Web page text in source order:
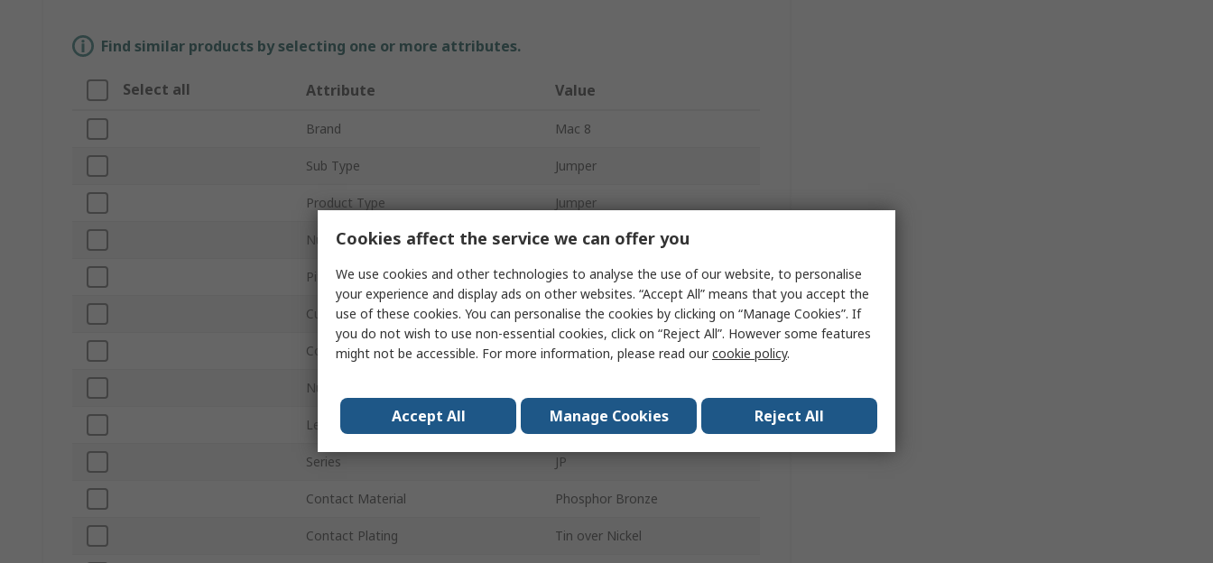
Find similar products by selecting one or more attributes.
Select all Attribute Value
Brand Mac 8
Sub Type Jumper
Product Type Jumper
Number of Contacts 2
Pitch 5.08mm
Current 3A
Connector Gender Male
Number of Rows
Length 5.78mm
Series JP
Contact Material Phosphor Bronze
Contact Plating Tin over Nickel
Cookies affect the service we can offer you
We use cookies and other technologies to analyse the use of our website, to personalise
your experience and display ads on other websites. “Accept All” means that you accept the
use of these cookies. You can personalise the cookies by clicking on “Manage Cookies”. If
you do not wish to use non-essential cookies, click on “Reject All”. However some features
might not be accessible. For more information, please read ourcookie policy.
Accept All Manage Cookies Reject All